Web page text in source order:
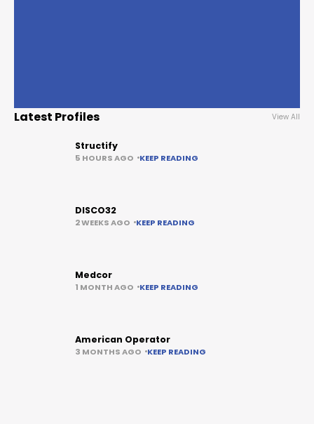
Latest Profiles View All
Structify
5 HOURS AGO KEEP READING
DISCO32
2 WEEKS AGO KEEP READING
Medcor
1 MONTH AGO KEEP READING
American Operator
3 MONTHS AGO KEEP READING